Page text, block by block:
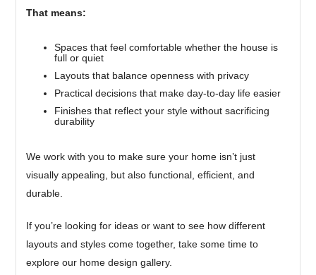
That means:
Spaces that feel comfortable whether the house is
full or quiet
Layouts that balance openness with privacy
Practical decisions that make day-to-day life easier
Finishes that reflect your style without sacrificing
durability
We work with you to make sure your home isn’t just
visually appealing, but also functional, efficient, and
durable.
If you’re looking for ideas or want to see how different
layouts and styles come together, take some time to
explore our home design gallery.